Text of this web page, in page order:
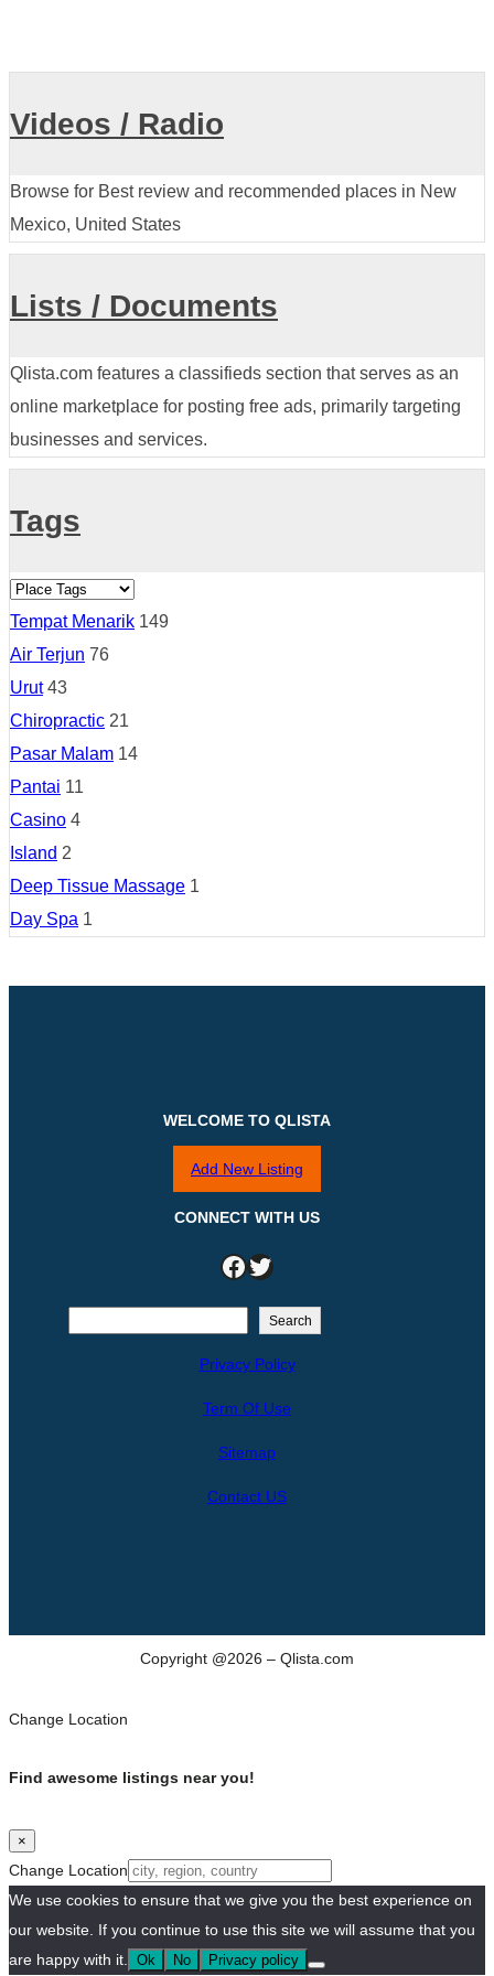
Videos / Radio
Browse for Best review and recommended places in New
Mexico, United States
Lists / Documents
Qlista.com features a classifieds section that serves as an
online marketplace for posting free ads, primarily targeting
businesses and services.
Tags
Tempat Menarik 149
Air Terjun 76
Urut 43
Chiropractic 21
Pasar Malam 14
Pantai 11
Casino 4
Island 2
Deep Tissue Massage 1
Day Spa 1
WELCOME TO QLISTA
Add New Listing
CONNECT WITH US
Facebook Twitter
Search
Privacy Policy
Term Of Use
Sitemap
Contact US
Copyright @2026 – Qlista.com
Change Location
Find awesome listings near you!
×
Change Location
We use cookies to ensure that we give you the best experience on
our website. If you continue to use this site we will assume that you
are happy with it.
Ok No Privacy policy